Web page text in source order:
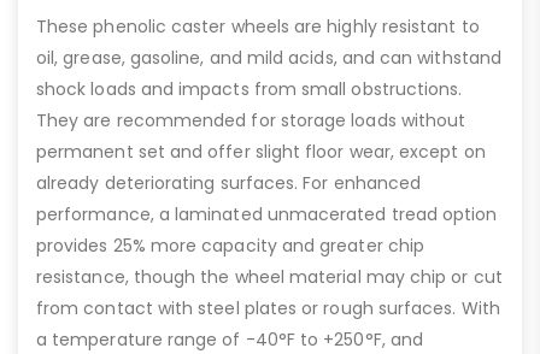
These phenolic caster wheels are highly resistant to
oil, grease, gasoline, and mild acids, and can withstand
shock loads and impacts from small obstructions.
They are recommended for storage loads without
permanent set and offer slight floor wear, except on
already deteriorating surfaces. For enhanced
performance, a laminated unmacerated tread option
provides 25% more capacity and greater chip
resistance, though the wheel material may chip or cut
from contact with steel plates or rough surfaces. With
a temperature range of -40°F to +250°F, and